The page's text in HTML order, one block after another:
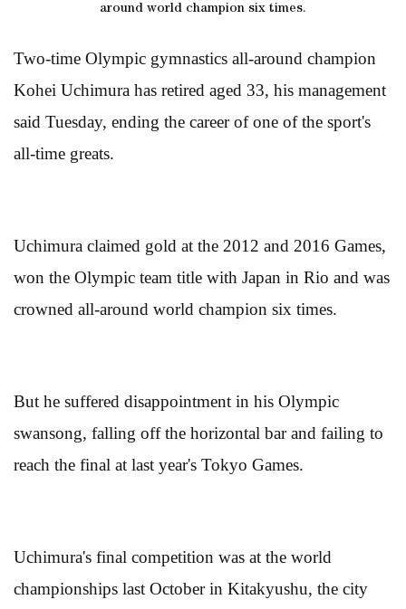
around world champion six times.
Two-time Olympic gymnastics all-around champion
Kohei Uchimura has retired aged 33, his management
said Tuesday, ending the career of one of the sport's
all-time greats.
Uchimura claimed gold at the 2012 and 2016 Games,
won the Olympic team title with Japan in Rio and was
crowned all-around world champion six times.
But he suffered disappointment in his Olympic
swansong, falling off the horizontal bar and failing to
reach the final at last year's Tokyo Games.
Uchimura's final competition was at the world
championships last October in Kitakyushu, the city